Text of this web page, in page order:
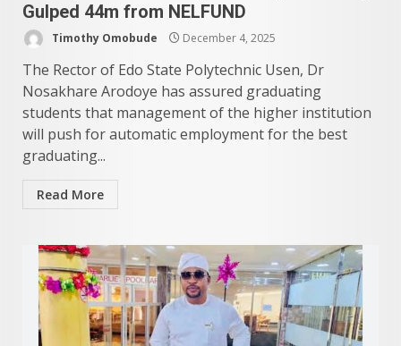
Gulped 44m from NELFUND
Timothy Omobude December 4, 2025
The Rector of Edo State Polytechnic Usen, Dr
Nosakhare Arodoye has assured graduating
students that management of the higher institution
will push for automatic employment for the best
graduating...
Read More